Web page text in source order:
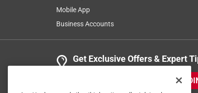
Did not work, waist of money!
12345
Would not go through my bathroom
Mobile App
Business Accounts
Get Exclusive Offers & Expert